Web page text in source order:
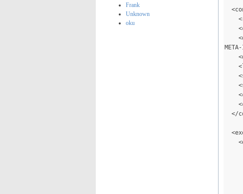
Frank
Unknown
oku
</
</